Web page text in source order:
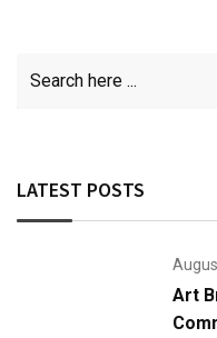
LATEST POSTS
Art